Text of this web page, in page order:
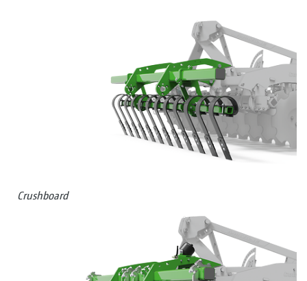
Crushboard